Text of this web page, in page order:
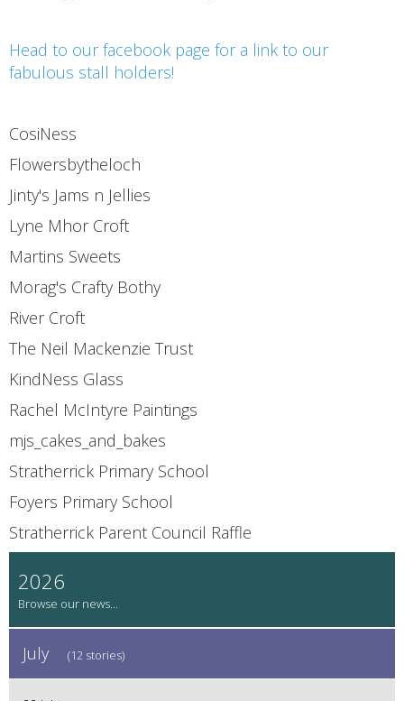
Head to our facebook page for a link to our
fabulous stall holders!
CosiNess
Flowersbytheloch
Jinty's Jams n Jellies
Lyne Mhor Croft
Martins Sweets
Morag's Crafty Bothy
River Croft
The Neil Mackenzie Trust
KindNess Glass
Rachel McIntyre Paintings
mjs_cakes_and_bakes
Stratherrick Primary School
Foyers Primary School
Stratherrick Parent Council Raffle
2026
July (12 stories)